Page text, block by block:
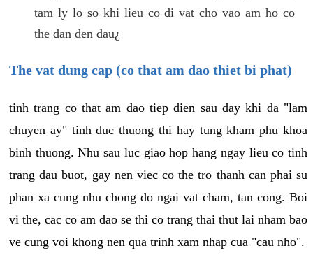
tam ly lo so khi lieu co di vat cho vao am ho co
the dan den dau¿
The vat dung cap (co that am dao thiet bi phat)
tinh trang co that am dao tiep dien sau day khi da "lam
chuyen ay" tinh duc thuong thi hay tung kham phu khoa
binh thuong. Nhu sau luc giao hop hang ngay lieu co tinh
trang dau buot, gay nen viec co the tro thanh can phai su
phan xa cung nhu chong do ngai vat cham, tan cong. Boi
vi the, cac co am dao se thi co trang thai thut lai nham bao
ve cung voi khong nen qua trinh xam nhap cua "cau nho".